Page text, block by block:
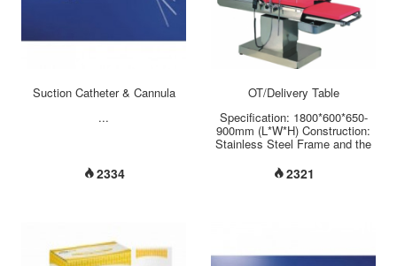
Suction Catheter & Cannula
...
2334
OT/Delivery Table
Specification: 1800*600*650-
900mm (L*W*H) Construction:
Stainless Steel Frame and the
Luxury gynecological table used
for professional gynecological
2321